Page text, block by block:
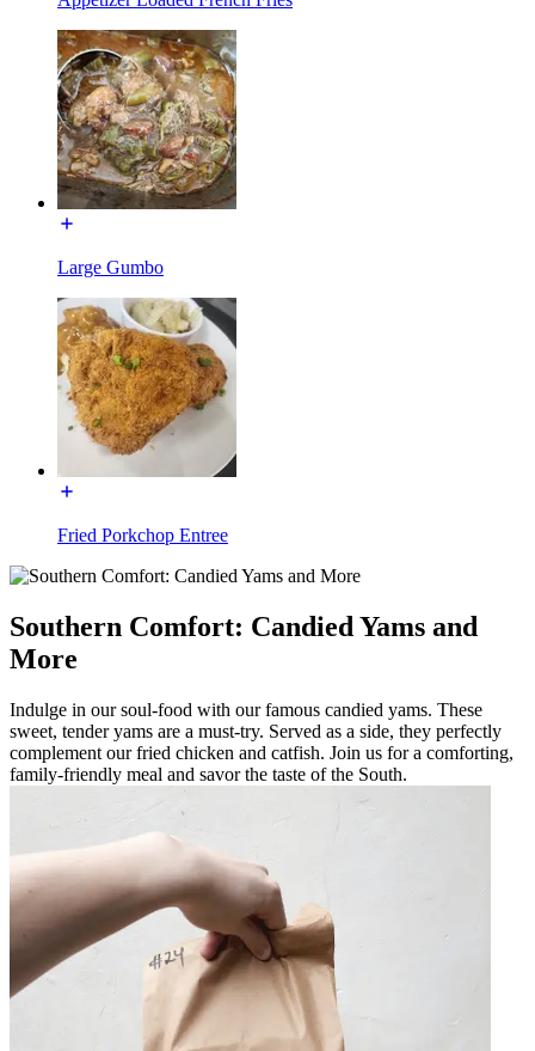
Large Gumbo
Fried Porkchop Entree
Southern Comfort: Candied Yams and
More
Indulge in our soul-food with our famous candied yams. These
sweet, tender yams are a must-try. Served as a side, they perfectly
complement our fried chicken and catfish. Join us for a comforting,
family-friendly meal and savor the taste of the South.